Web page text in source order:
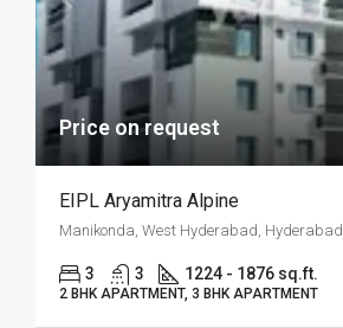
Price on request
EIPL Aryamitra Alpine
Manikonda, West Hyderabad, Hyderabad
3 3 1224 - 1876 sq.ft.
2 BHK APARTMENT, 3 BHK APARTMENT